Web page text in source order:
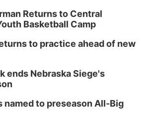
Returns to Central
Basketball Camp
to practice ahead of new
ends Nebraska Siege's
named to preseason All-Big